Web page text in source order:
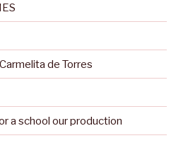
de Torres
a school our production